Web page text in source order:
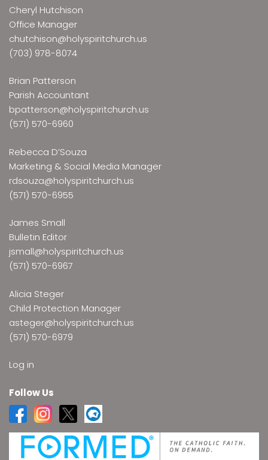
Cheryl Hutchison
Office Manager
chutchison@holyspiritchurch.us
(703) 978-8074
Brian Patterson
Parish Accountant
bpatterson@holyspiritchurch.us
(571) 570-6960
Rebecca D’Souza
Marketing & Social Media Manager
rdsouza@holyspiritchurch.us
(571) 570-6955
James Small
Bulletin Editor
jsmall@holyspiritchurch.us
(571) 570-6967
Alicia Steger
Child Protection Manager
asteger@holyspiritchurch.us
(571) 570-6979
Log in
Follow Us